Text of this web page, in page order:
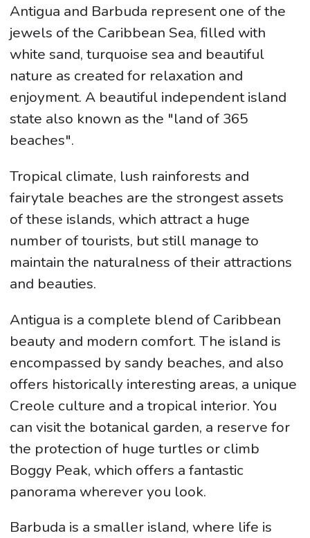
Antigua and Barbuda represent one of the
jewels of the Caribbean Sea, filled with
white sand, turquoise sea and beautiful
nature as created for relaxation and
enjoyment. A beautiful independent island
state also known as the "land of 365
beaches".
Tropical climate, lush rainforests and
fairytale beaches are the strongest assets
of these islands, which attract a huge
number of tourists, but still manage to
maintain the naturalness of their attractions
and beauties.
Antigua is a complete blend of Caribbean
beauty and modern comfort. The island is
encompassed by sandy beaches, and also
offers historically interesting areas, a unique
Creole culture and a tropical interior. You
can visit the botanical garden, a reserve for
the protection of huge turtles or climb
Boggy Peak, which offers a fantastic
panorama wherever you look.
Barbuda is a smaller island, where life is